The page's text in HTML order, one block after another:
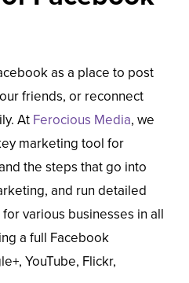
as a place to post
friends, or reconnect
At Ferocious Media, we
marketing tool for
the steps that go into
and run detailed
various businesses in all
a full Facebook
YouTube, Flickr,